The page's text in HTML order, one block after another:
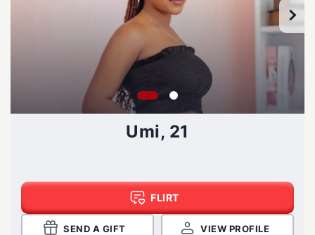
Umi, 21
FLIRT
SEND A GIFT VIEW PROFILE